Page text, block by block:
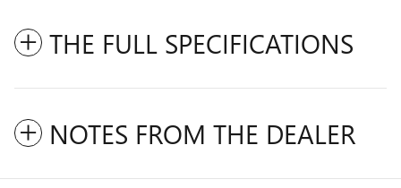
THE FULL SPECIFICATIONS
NOTES FROM THE DEALER